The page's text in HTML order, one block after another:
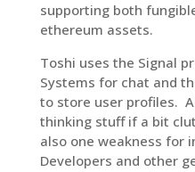
supporting both
ethereum assets.
Toshi uses the Signal
Systems for chat and
to store user profiles.
thinking stuff if a bit
also one weakness for
Developers and other